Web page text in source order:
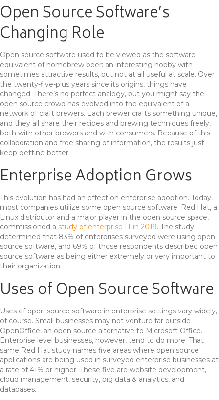
Open Source Software’s
Changing Role
Open source software used to be viewed as the software
equivalent of homebrew beer: an interesting hobby with
sometimes attractive results, but not at all useful at scale. Over
the twenty-five-plus years since its origins, things have
changed. There’s no perfect analogy, but you might say the
open source crowd has evolved into the equivalent of a
network of craft brewers. Each brewer crafts something unique,
and they all share their recipes and brewing techniques freely,
both with other brewers and with consumers. Because of this
collaboration and free sharing of information, the results just
keep getting better.
Enterprise Adoption Grows
This evolution has had an effect on enterprise adoption. Today,
most companies utilize some open source software. Red Hat, a
Linux distributor and a major player in the open source space,
commissioned a study of enterprise IT in 2019. The study
determined that 83% of enterprises surveyed were using open
source software, and 69% of those respondents described open
source software as being either extremely or very important to
their organization.
Uses of Open Source Software
Uses of open source software in enterprise settings vary widely,
of course. Small businesses may not venture far outside
OpenOffice, an open source alternative to Microsoft Office.
Enterprise level businesses, however, tend to do more. That
same Red Hat study names five areas where open source
applications are being used in surveyed enterprise businesses at
a rate of 41% or higher. These five are website development,
cloud management, security, big data & analytics, and
databases.